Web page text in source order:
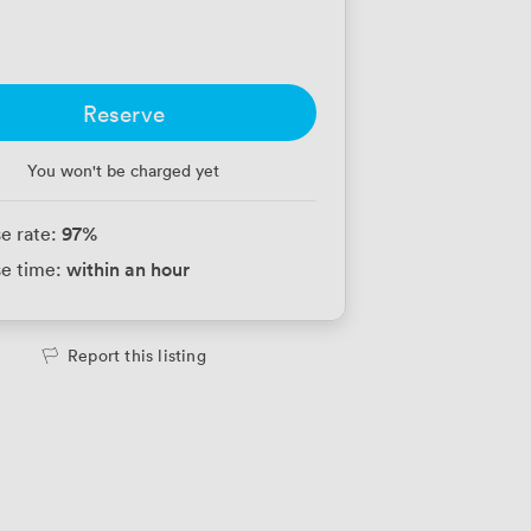
Reserve
You won't be charged yet
rate: 97%
time: within an hour
Report this listing